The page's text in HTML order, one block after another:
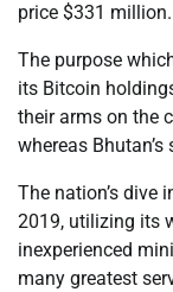
price $331 million.
The purpose
its Bitcoin
their arms on the
whereas
The nation’s dive
2019, utilizing its
inexperienced
many greatest